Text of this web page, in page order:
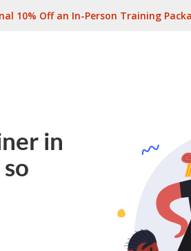
10% Off an In-Person Training
in